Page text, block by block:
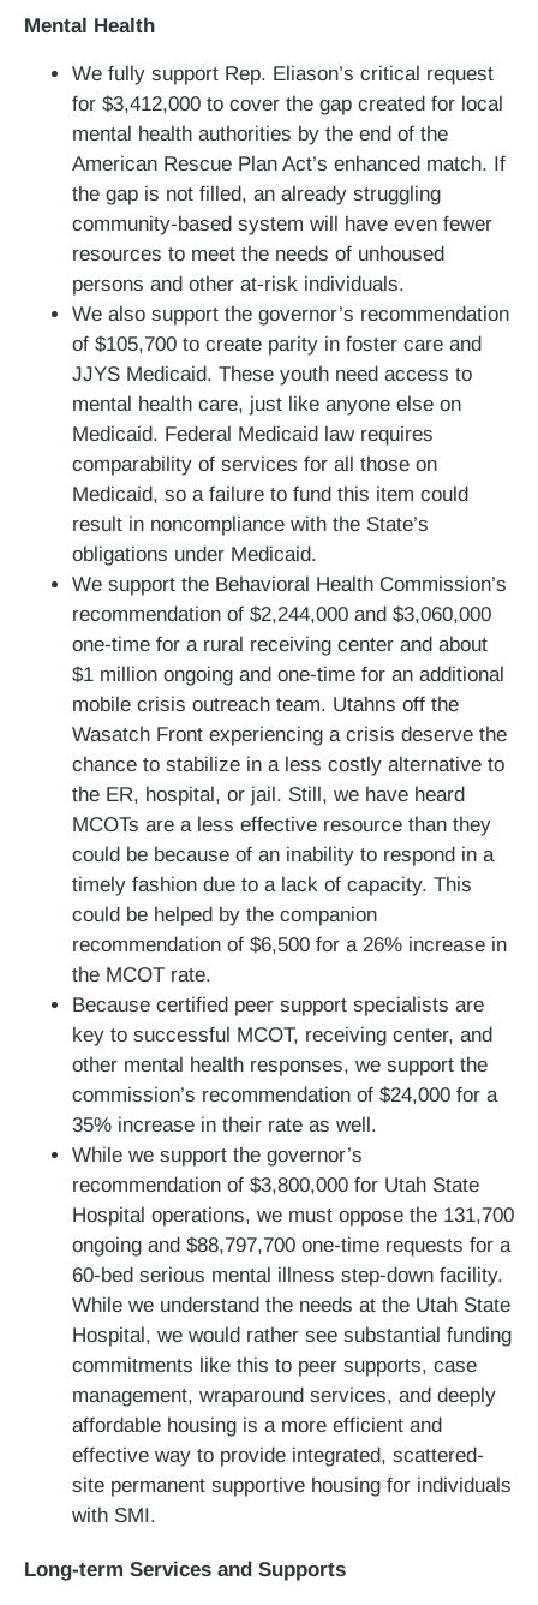
Mental Health
We fully support Rep. Eliason’s critical request
for $3,412,000 to cover the gap created for local
mental health authorities by the end of the
American Rescue Plan Act’s enhanced match. If
the gap is not filled, an already struggling
community-based system will have even fewer
resources to meet the needs of unhoused
persons and other at-risk individuals.
We also support the governor’s recommendation
of $105,700 to create parity in foster care and
JJYS Medicaid. These youth need access to
mental health care, just like anyone else on
Medicaid. Federal Medicaid law requires
comparability of services for all those on
Medicaid, so a failure to fund this item could
result in noncompliance with the State’s
obligations under Medicaid.
We support the Behavioral Health Commission’s
recommendation of $2,244,000 and $3,060,000
one-time for a rural receiving center and about
$1 million ongoing and one-time for an additional
mobile crisis outreach team. Utahns off the
Wasatch Front experiencing a crisis deserve the
chance to stabilize in a less costly alternative to
the ER, hospital, or jail. Still, we have heard
MCOTs are a less effective resource than they
could be because of an inability to respond in a
timely fashion due to a lack of capacity. This
could be helped by the companion
recommendation of $6,500 for a 26% increase in
the MCOT rate.
Because certified peer support specialists are
key to successful MCOT, receiving center, and
other mental health responses, we support the
commission’s recommendation of $24,000 for a
35% increase in their rate as well.
While we support the governor’s
recommendation of $3,800,000 for Utah State
Hospital operations, we must oppose the 131,700
ongoing and $88,797,700 one-time requests for a
60-bed serious mental illness step-down facility.
While we understand the needs at the Utah State
Hospital, we would rather see substantial funding
commitments like this to peer supports, case
management, wraparound services, and deeply
affordable housing is a more efficient and
effective way to provide integrated, scattered-
site permanent supportive housing for individuals
with SMI.
Long-term Services and Supports